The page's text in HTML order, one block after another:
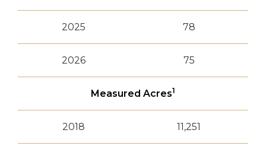
2025 78
2026 75
Measured Acres1
2018 11,251